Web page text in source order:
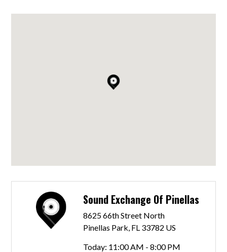
Sound Exchange Of Pinellas
8625 66th Street North
Pinellas Park, FL 33782 US
Today: 11:00 AM - 8:00 PM